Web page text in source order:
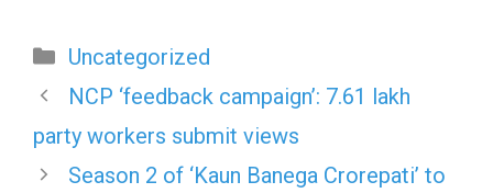
Categories
Uncategorized
NCP ‘feedback campaign’: 7.61 lakh
party workers submit views
Season 2 of ‘Kaun Banega Crorepati’ to